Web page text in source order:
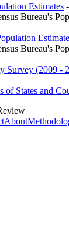
Estimates
Bureau's
Bureau's
Survey (2009 -
of States and
About